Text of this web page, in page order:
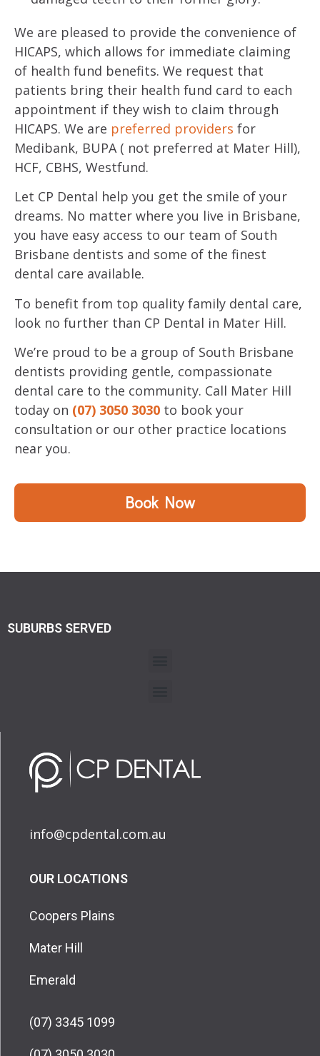
We are pleased to provide the convenience of
HICAPS, which allows for immediate claiming
of health fund benefits. We request that
patients bring their health fund card to each
appointment if they wish to claim through
HICAPS. We are preferred providers for
Medibank, BUPA ( not preferred at Mater Hill),
HCF, CBHS, Westfund.
Let CP Dental help you get the smile of your
dreams. No matter where you live in Brisbane,
you have easy access to our team of South
Brisbane dentists and some of the finest
dental care available.
To benefit from top quality family dental care,
look no further than CP Dental in Mater Hill.
We’re proud to be a group of South Brisbane
dentists providing gentle, compassionate
dental care to the community. Call Mater Hill
today on (07) 3050 3030 to book your
consultation or our other practice locations
near you.
Book Now
SUBURBS SERVED
info@cpdental.com.au
OUR LOCATIONS
Coopers Plains
Mater Hill
Emerald
(07) 3345 1099